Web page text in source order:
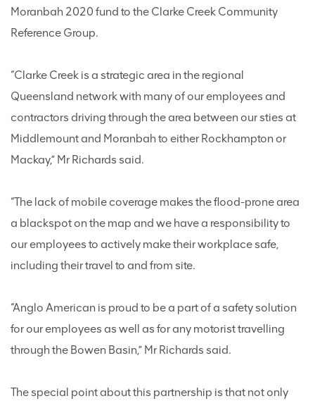
Moranbah 2020 fund to the Clarke Creek Community
Reference Group.
“Clarke Creek is a strategic area in the regional
Queensland network with many of our employees and
contractors driving through the area between our sties at
Middlemount and Moranbah to either Rockhampton or
Mackay,” Mr Richards said.
“The lack of mobile coverage makes the flood-prone area
a blackspot on the map and we have a responsibility to
our employees to actively make their workplace safe,
including their travel to and from site.
“Anglo American is proud to be a part of a safety solution
for our employees as well as for any motorist travelling
through the Bowen Basin,” Mr Richards said.
The special point about this partnership is that not only